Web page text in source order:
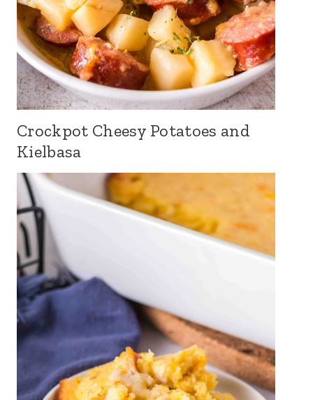
Crockpot Cheesy Potatoes and
Kielbasa